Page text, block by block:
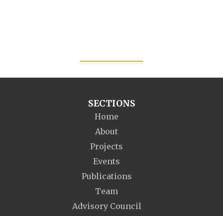
SECTIONS
Home
About
Projects
Events
Publications
Team
Advisory Council